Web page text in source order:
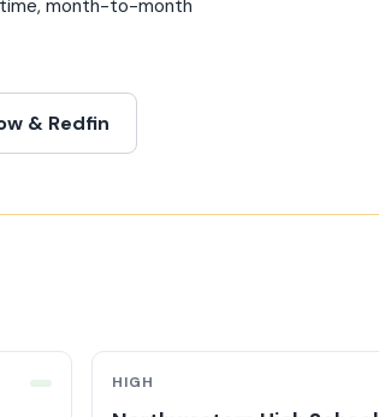
month-to-month
& Redfin
HIGH